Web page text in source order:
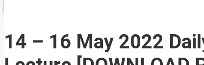
14 – 16 May 2022